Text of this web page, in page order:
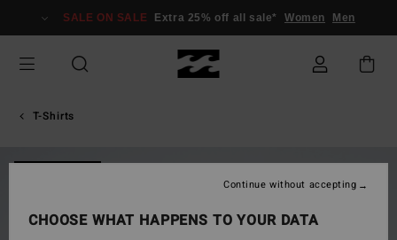
Information
SALE ON SALE Extra 25% off all sale* Women Men
T-Shirts
CHOOSE WHAT HAPPENS TO YOUR DATA
Continue without accepting